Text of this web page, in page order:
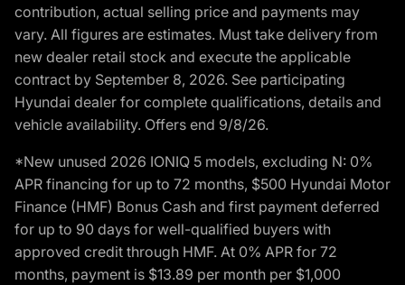
contribution, actual selling price and payments may
vary. All figures are estimates. Must take delivery from
new dealer retail stock and execute the applicable
contract by September 8, 2026. See participating
Hyundai dealer for complete qualifications, details and
vehicle availability. Offers end 9/8/26.
*New unused 2026 IONIQ 5 models, excluding N: 0%
APR financing for up to 72 months, $500 Hyundai Motor
Finance (HMF) Bonus Cash and first payment deferred
for up to 90 days for well-qualified buyers with
approved credit through HMF. At 0% APR for 72
months, payment is $13.89 per month per $1,000